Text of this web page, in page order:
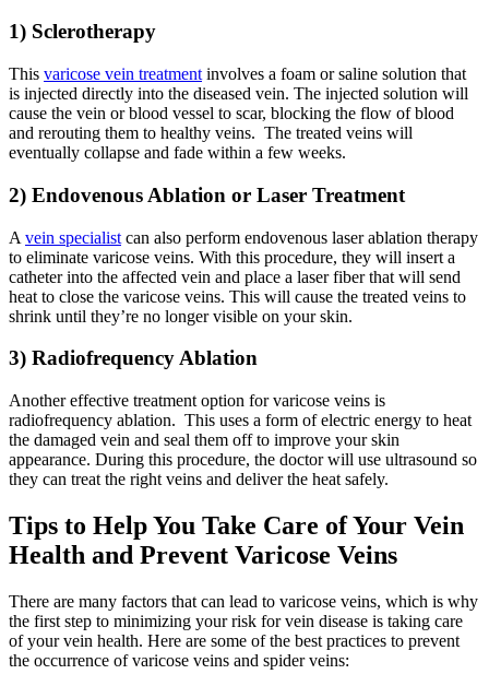
1) Sclerotherapy
This varicose vein treatment involves a foam or saline solution that
is injected directly into the diseased vein. The injected solution will
cause the vein or blood vessel to scar, blocking the flow of blood
and rerouting them to healthy veins. The treated veins will
eventually collapse and fade within a few weeks.
2) Endovenous Ablation or Laser Treatment
A vein specialist can also perform endovenous laser ablation therapy
to eliminate varicose veins. With this procedure, they will insert a
catheter into the affected vein and place a laser fiber that will send
heat to close the varicose veins. This will cause the treated veins to
shrink until they’re no longer visible on your skin.
3) Radiofrequency Ablation
Another effective treatment option for varicose veins is
radiofrequency ablation. This uses a form of electric energy to heat
the damaged vein and seal them off to improve your skin
appearance. During this procedure, the doctor will use ultrasound so
they can treat the right veins and deliver the heat safely.
Tips to Help You Take Care of Your Vein
Health and Prevent Varicose Veins
There are many factors that can lead to varicose veins, which is why
the first step to minimizing your risk for vein disease is taking care
of your vein health. Here are some of the best practices to prevent
the occurrence of varicose veins and spider veins: